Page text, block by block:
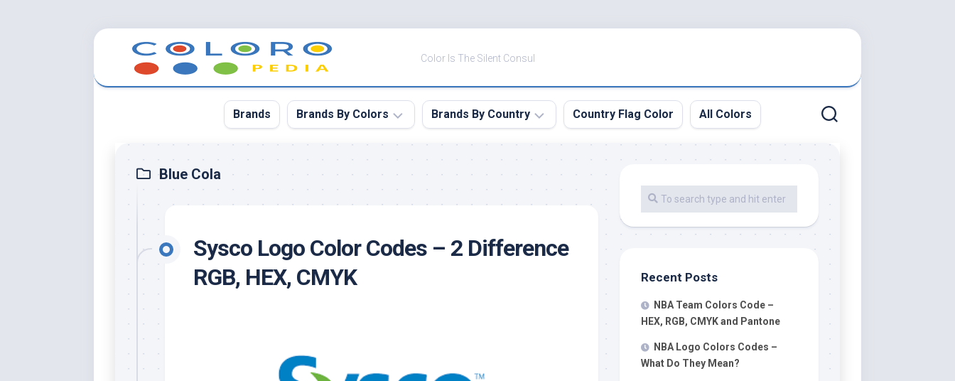
Color Is The Silent Consul
Brands Brands By Colors
Black
Cinnabar
Blue
Endeavour
Brands By Country
China
Germany
Country Flag Color All Colors
Blue Cola
Sysco Logo Color Codes – 2 Difference
RGB, HEX, CMYK
Recent Posts
NBA Team Colors Code –
HEX, RGB, CMYK and Pantone
NBA Logo Colors Codes –
What Do They Mean?